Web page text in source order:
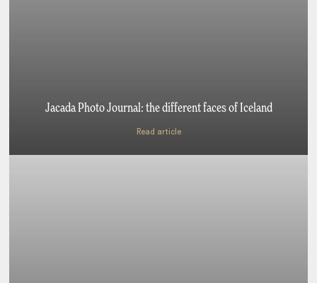
Jacada Photo Journal: the different faces of Iceland
Read article